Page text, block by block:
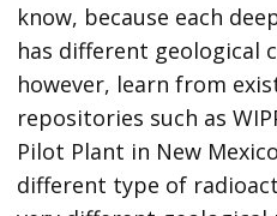
know, because each
has different geological
however, learn from
repositories such as
Pilot Plant in New
different type of